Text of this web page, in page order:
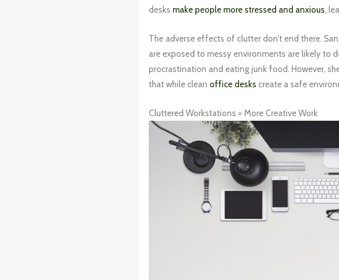
desks make people more stressed and anxious,
The adverse effects of clutter don’t end there.
are exposed to messy environments are likely to
procrastination and eating junk food. However,
that while clean office desks create a safe
Cluttered Workstations = More Creative Work